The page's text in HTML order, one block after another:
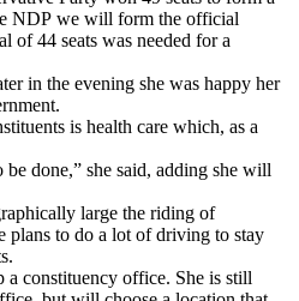
NDP we will form the official
of 44 seats was needed for a
in the evening she was happy her
is health care which, as a
done,” she said, adding she will
large the riding of
plans to do a lot of driving to stay
constituency office. She is still